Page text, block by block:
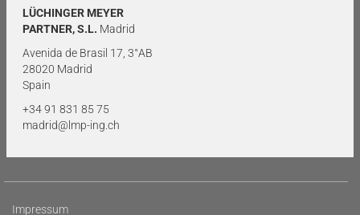
LÜCHINGER MEYER
PARTNER, S.L. Madrid
Avenida de Brasil 17, 3°AB
28020 Madrid
Spain
+34 91 831 85 75
madrid@lmp-ing.ch
Impressum